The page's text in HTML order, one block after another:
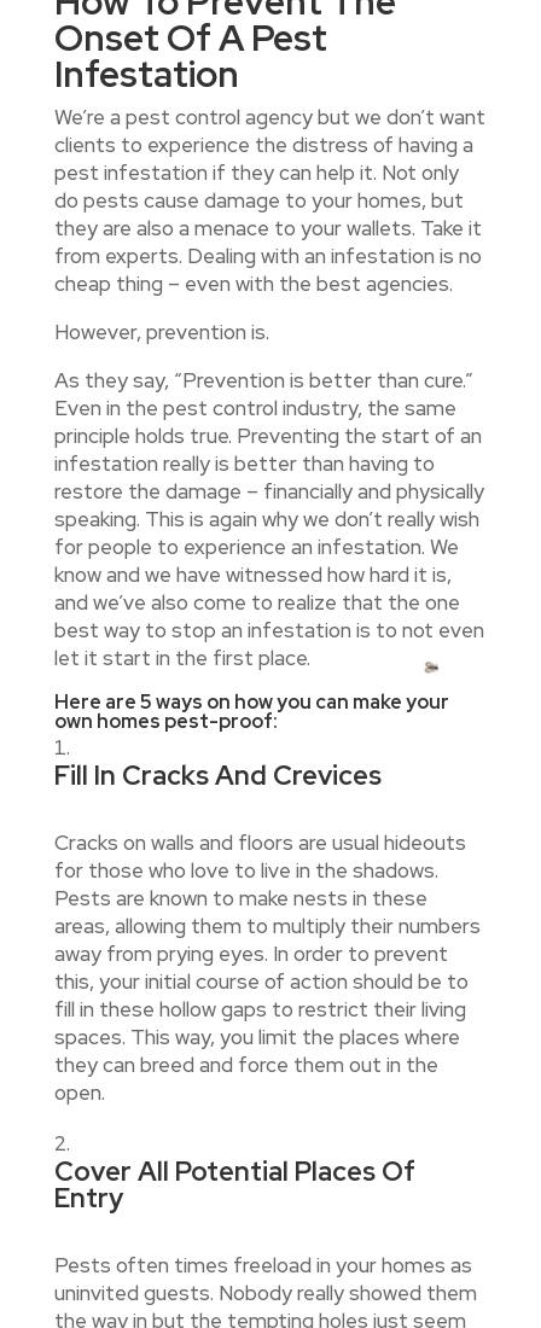
Onset Of A Pest
Infestation
We’re a pest control agency but we don’t want
clients to experience the distress of having a
pest infestation if they can help it. Not only
do pests cause damage to your homes, but
they are also a menace to your wallets. Take it
from experts. Dealing with an infestation is no
cheap thing – even with the best agencies.
However, prevention is.
As they say, “Prevention is better than cure.”
Even in the pest control industry, the same
principle holds true. Preventing the start of an
infestation really is better than having to
restore the damage – financially and physically
speaking. This is again why we don’t really wish
for people to experience an infestation. We
know and we have witnessed how hard it is,
and we’ve also come to realize that the one
best way to stop an infestation is to not even
let it start in the first place.
Here are 5 ways on how you can make your
own homes pest-proof:
Fill In Cracks And Crevices
Cracks on walls and floors are usual hideouts
for those who love to live in the shadows.
Pests are known to make nests in these
areas, allowing them to multiply their numbers
away from prying eyes. In order to prevent
this, your initial course of action should be to
fill in these hollow gaps to restrict their living
spaces. This way, you limit the places where
they can breed and force them out in the
open.
Cover All Potential Places Of
Entry
Pests often times freeload in your homes as
uninvited guests. Nobody really showed them
the way in but the tempting holes just seem